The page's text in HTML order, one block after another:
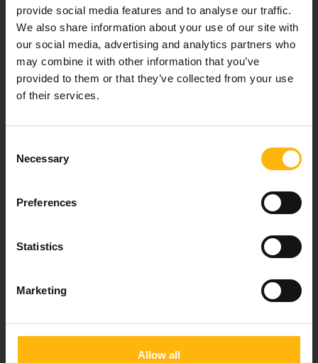
provide social media features and to analyse our traffic.
We also share information about your use of our site with
our social media, advertising and analytics partners who
may combine it with other information that you’ve
provided to them or that they’ve collected from your use
of their services.
Selection
Necessary
Preferences
Statistics
Marketing
Allow all
Our mission is to provide high-quality
healthcare services.
For doctors